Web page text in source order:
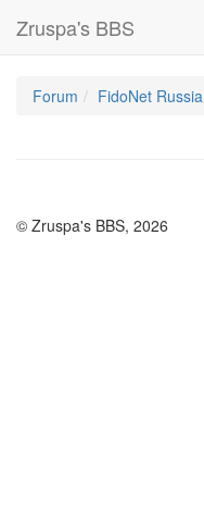
Zruspa's BBS
Forum FidoNet Russia
© Zruspa's BBS, 2026